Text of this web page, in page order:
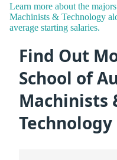
Learn more about the
Machinists & Technology
average starting salaries.
Find Out
School of
Machinists
Technology